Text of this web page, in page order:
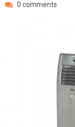
0 comments